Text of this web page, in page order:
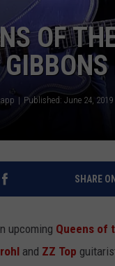
OF
Published: June 24, 2019
SHARE
upcoming Queens of
and ZZ Top